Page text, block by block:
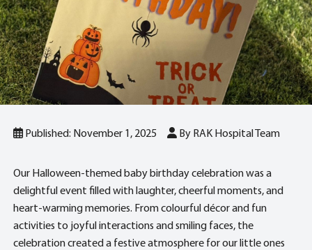
Published: November 1, 2025 By RAK Hospital Team
Our Halloween-themed baby birthday celebration was a
delightful event filled with laughter, cheerful moments, and
heart-warming memories. From colourful décor and fun
activities to joyful interactions and smiling faces, the
celebration created a festive atmosphere for our little ones